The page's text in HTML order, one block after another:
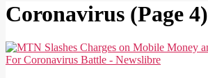
Coronavirus (Page 4)